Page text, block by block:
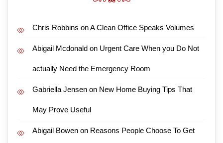
Chris Robbins onA Clean Office Speaks Volumes
Abigail Mcdonald on Urgent Care When you Do Not
actually Need the Emergency Room
Gabriella Jensen on New Home Buying Tips That
May Prove Useful
Abigail Bowen on Reasons People Choose To Get